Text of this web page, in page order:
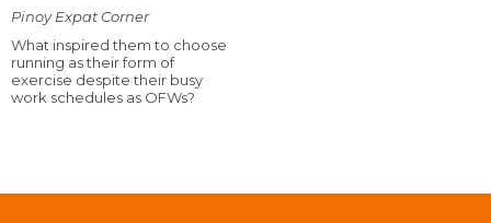
Pinoy Expat Corner
What inspired them to choose
running as their form of
exercise despite their busy
work schedules as OFWs?